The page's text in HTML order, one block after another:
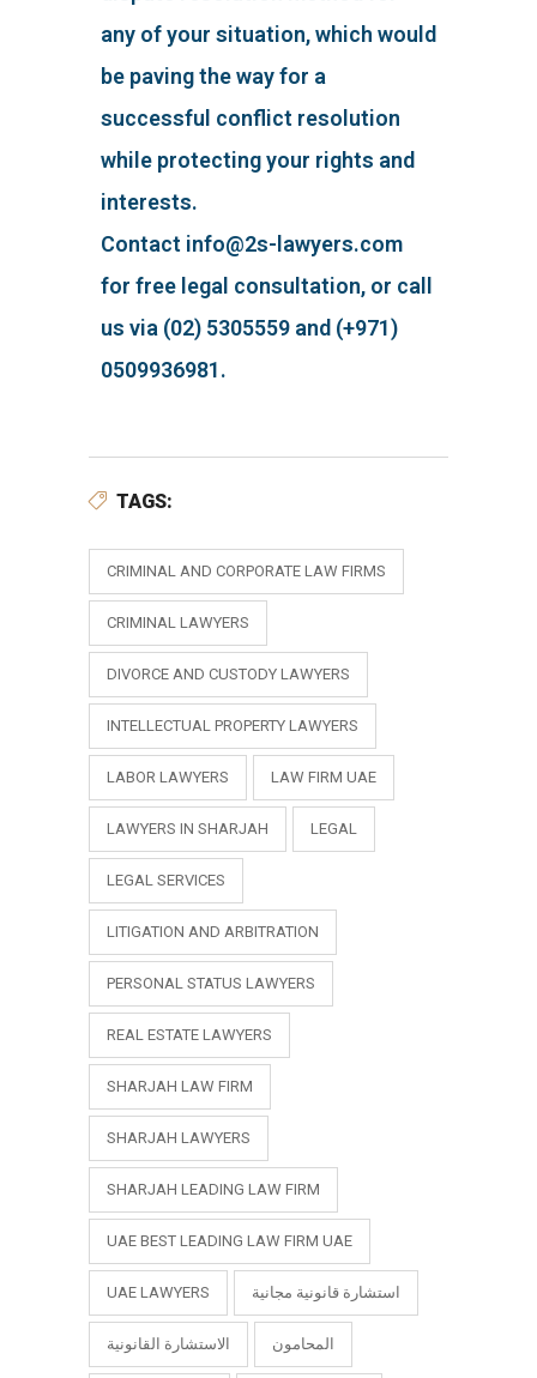
any of your situation, which would
be paving the way for a
successful conflict resolution
while protecting your rights and
interests.
Contact info@2s-lawyers.com
for free legal consultation, or call
us via (02) 5305559 and (+971)
0509936981.
TAGS:
CRIMINAL AND CORPORATE LAW FIRMS
CRIMINAL LAWYERS
DIVORCE AND CUSTODY LAWYERS
INTELLECTUAL PROPERTY LAWYERS
LABOR LAWYERS LAW FIRM UAE
LAWYERS IN SHARJAH LEGAL
LEGAL SERVICES
LITIGATION AND ARBITRATION
PERSONAL STATUS LAWYERS
REAL ESTATE LAWYERS
SHARJAH LAW FIRM
SHARJAH LAWYERS
SHARJAH LEADING LAW FIRM
UAE BEST LEADING LAW FIRM UAE
UAE LAWYERS استشارة قانونية مجانية
الاستشارة القانونية المحامون